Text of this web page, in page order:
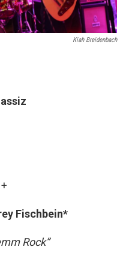
Kiah Breidenbach
Fischbein*
Rock”